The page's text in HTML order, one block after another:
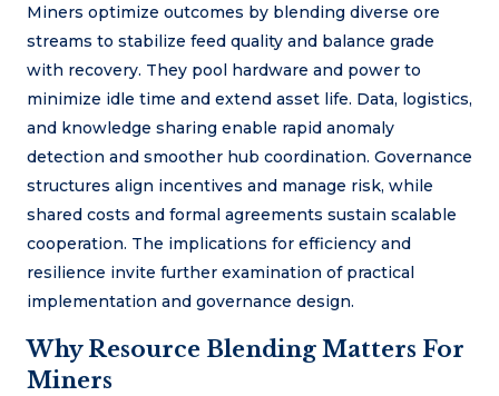
Miners optimize outcomes by blending diverse ore
streams to stabilize feed quality and balance grade
with recovery. They pool hardware and power to
minimize idle time and extend asset life. Data, logistics,
and knowledge sharing enable rapid anomaly
detection and smoother hub coordination. Governance
structures align incentives and manage risk, while
shared costs and formal agreements sustain scalable
cooperation. The implications for efficiency and
resilience invite further examination of practical
implementation and governance design.
Why Resource Blending Matters For
Miners